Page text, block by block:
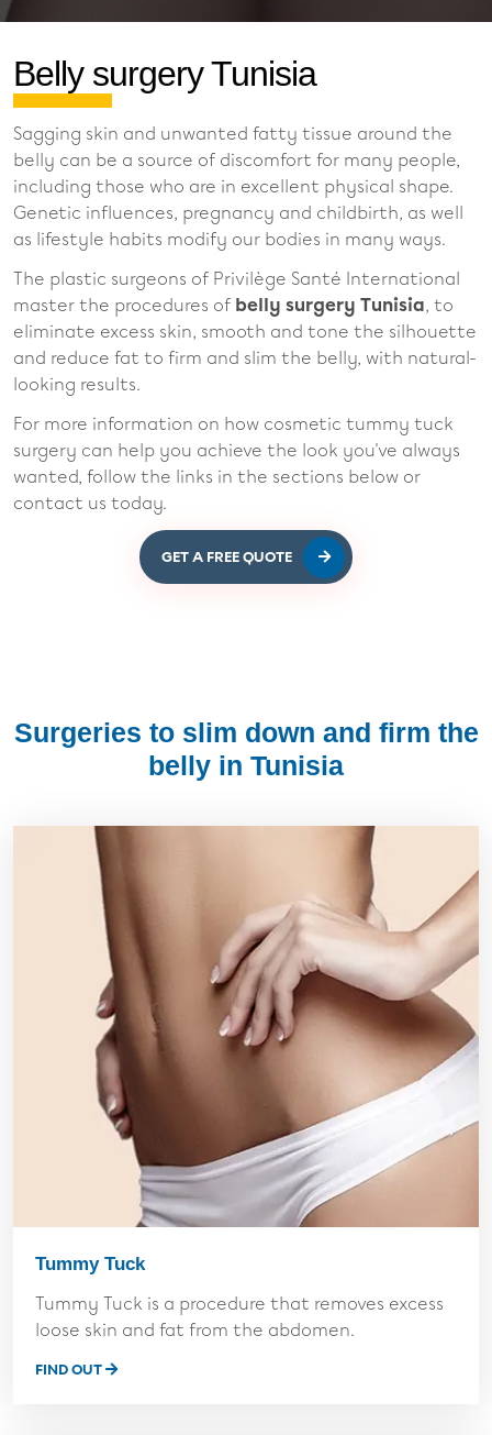
Belly surgery Tunisia
Sagging skin and unwanted fatty tissue around the
belly can be a source of discomfort for many people,
including those who are in excellent physical shape.
Genetic influences, pregnancy and childbirth, as well
as lifestyle habits modify our bodies in many ways.
The plastic surgeons of Privilège Santé International
master the procedures of belly surgery Tunisia, to
eliminate excess skin, smooth and tone the silhouette
and reduce fat to firm and slim the belly, with natural-
looking results.
For more information on how cosmetic tummy tuck
surgery can help you achieve the look you've always
wanted, follow the links in the sections below or
contact us today.
GET A FREE QUOTE
Surgeries to slim down and firm the
belly in Tunisia
Tummy Tuck
Tummy Tuck is a procedure that removes excess
loose skin and fat from the abdomen.
FIND OUT